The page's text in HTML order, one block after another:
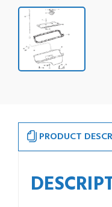
PRODUCT